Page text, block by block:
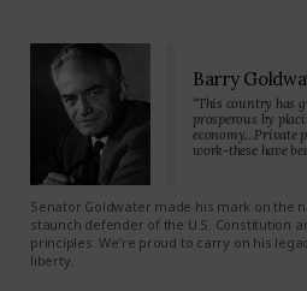
Barry
“This country has
prosperous by
economy…Private
work-these have
Senator Goldwater made his mark on
staunch defender of the U.S. Constitution
principles. We’re proud to carry on his
liberty.